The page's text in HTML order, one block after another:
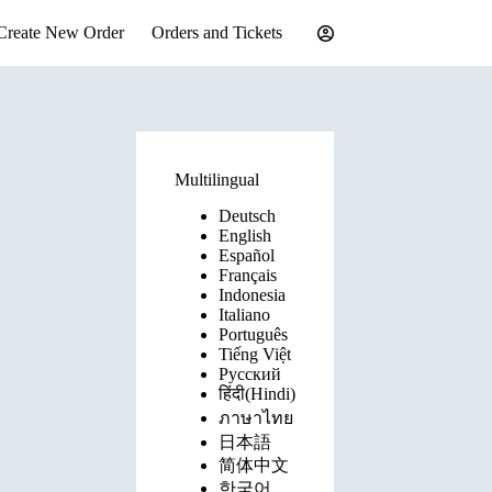
New Order Orders and Tickets
Multilingual
Deutsch
English
Español
Français
Indonesia
Italiano
Português
Tiếng Việt
Русский
हिंदी(Hindi)
ภาษาไทย
日本語
简体中文
한국어